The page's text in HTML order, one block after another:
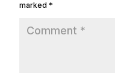
marked *